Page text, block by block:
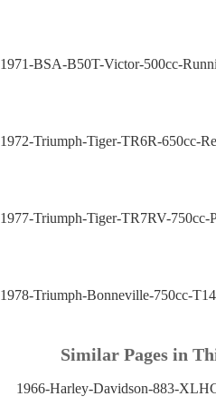
1971-BSA-B50T-Victor-500cc-
1972-Triumph-Tiger-TR6R-650cc-
1977-Triumph-Tiger-TR7RV-
1978-Triumph-Bonneville-750cc-
Similar Pages in
1966-Harley-Davidson-883-